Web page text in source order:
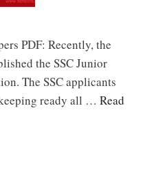
PDF: Recently, the
the SSC Junior
The SSC applicants
ready all … Read